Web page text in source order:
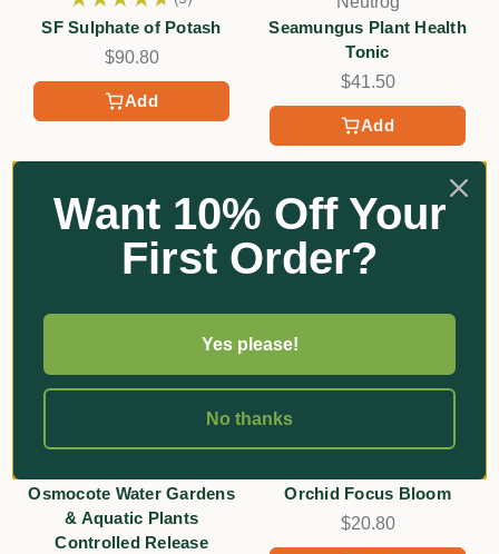
Add
3
SF Sulphate of Potash
$90.80
Add
Seamungus Plant Health
Tonic
$41.50
5
Osmocote Water Gardens
& Aquatic Plants
Controlled Release
2
Orchid Focus Bloom
$20.80
Want 10% Off Your
First Order?
Yes please!
No thanks